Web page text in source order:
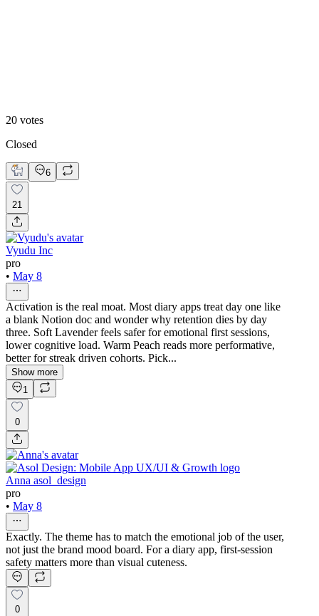
20 votes
Closed
6
21
Vyudu Inc
pro
• May 8
Activation is the real moat. Most diary apps treat day one like
a blank Notion doc and wonder why retention dies by day
three. Soft Lavender feels safer for emotional first sessions,
lower cognitive load. Warm Peach reads more performative,
better for streak driven cohorts. Pick...
Show more
1
0
Anna asol_design
pro
• May 8
Exactly. The theme has to match the emotional job of the user,
not just the brand mood board. For a diary app, first-session
safety matters more than visual cuteness.
0